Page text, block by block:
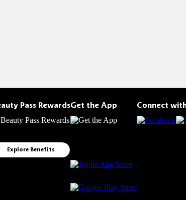
Pass Rewards
Explore Benefits
Get the App Connect